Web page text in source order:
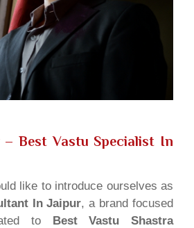
– Best Vastu Specialist In
like to introduce ourselves as
In Jaipur, a brand focused
to Best Vastu Shastra